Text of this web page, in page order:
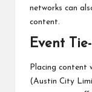
networks can
content.
Event
Placing content
(Austin City